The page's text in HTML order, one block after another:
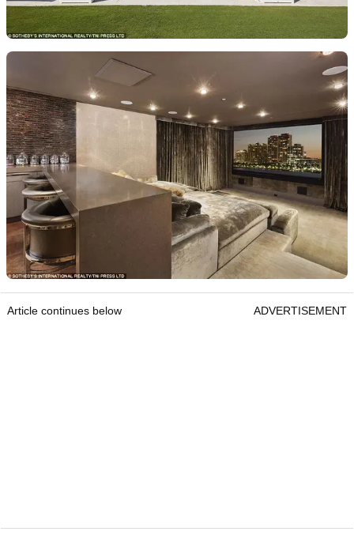
Article continues below ADVERTISEMENT